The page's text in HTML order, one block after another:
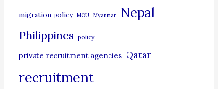
migration policy MOU Myanmar Nepal
Philippines policy
private recruitment agencies Qatar
recruitment